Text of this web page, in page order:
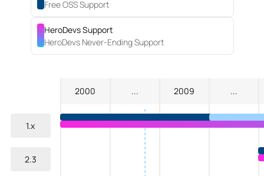
Free OSS Support
HeroDevs Support
HeroDevs Never-Ending Support
2000 ... 2009 ...
1.x
2.3